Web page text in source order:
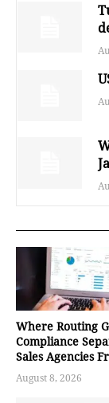
Where Routing
Compliance
Sales Agencies
August 8, 2026